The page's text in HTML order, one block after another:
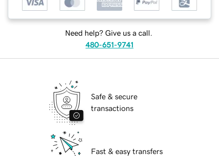
Need help? Give us a call.
480-651-9741
Safe & secure
transactions
Fast & easy transfers